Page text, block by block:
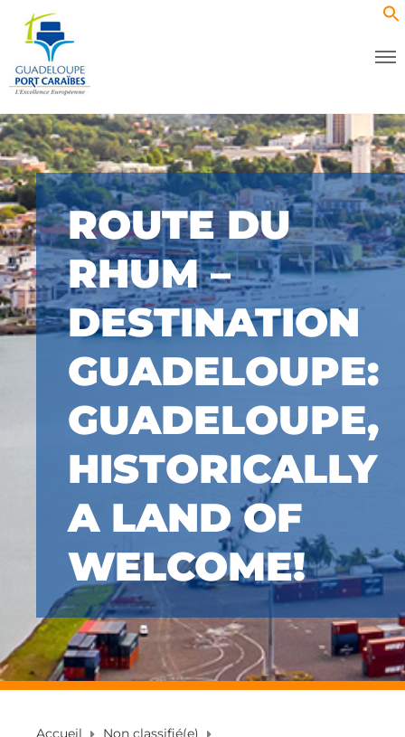
ROUTE DU
RHUM –
DESTINATION
GUADELOUPE:
GUADELOUPE,
HISTORICALLY
A LAND OF
WELCOME!
Accueil
Non classifié(e)